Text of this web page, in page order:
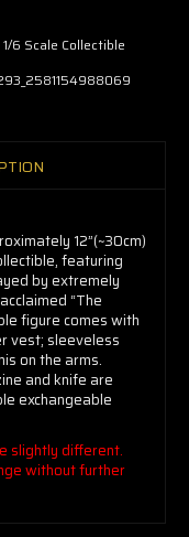
6 Scale Collectible
12”(~30cm)
featuring
by extremely
“The
figure comes with
vest; sleeveless
on the arms.
and knife are
exchangeable
slightly different.
without further